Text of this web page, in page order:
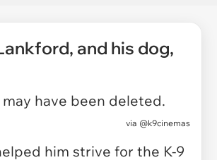
and his dog,
have been deleted.
via @k9cinemas
him strive for the K-9